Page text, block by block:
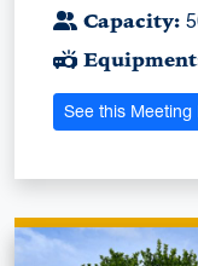
Capacity:
See this Meeting